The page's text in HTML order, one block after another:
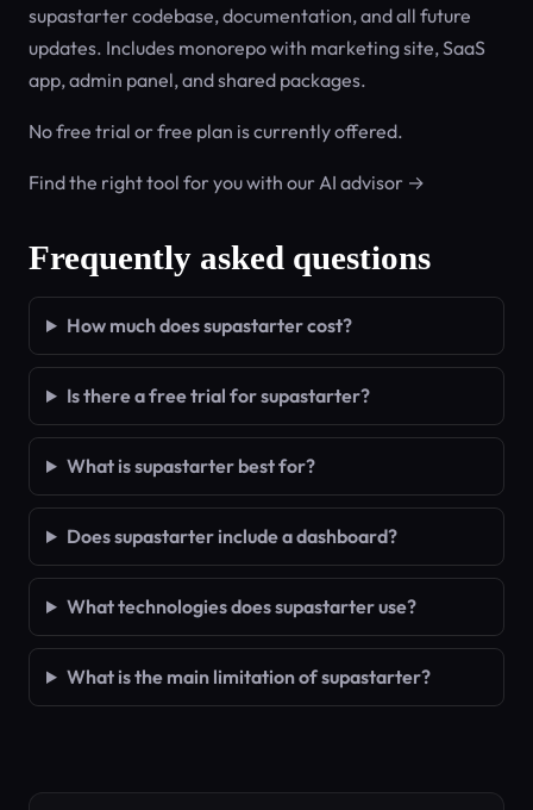
supastarter codebase, documentation, and all future
updates. Includes monorepo with marketing site, SaaS
app, admin panel, and shared packages.
No free trial or free plan is currently offered.
Find the right tool for you with our AI advisor →
Frequently asked questions
How much does supastarter cost?
Is there a free trial for supastarter?
What is supastarter best for?
Does supastarter include a dashboard?
What technologies does supastarter use?
What is the main limitation of supastarter?